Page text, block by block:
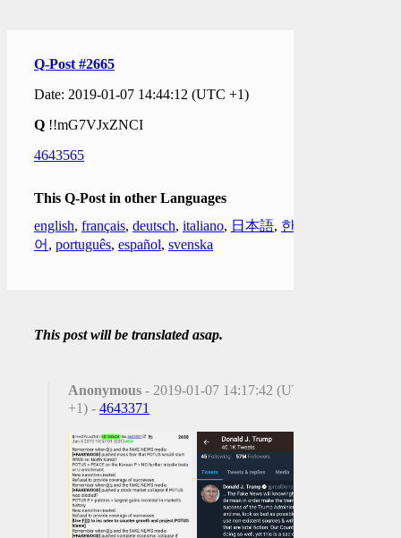
Q-Post #2665
Date: 2019-01-07 14:44:12 (UTC +1)
Q !!mG7VJxZNCI
4643565
This Q-Post in other Languages
english, français, deutsch, italiano, 日本語, 한국
어 , português, español, svenska
This post will be translated asap.
Anonymous - 2019-01-07 14:17:42 (UTC
+1) - 4643371